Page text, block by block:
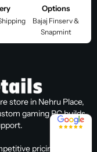
Options
Bajaj Finserv &
Snapmint
store in Nehru Place,
gaming PC builds,
pricing, expert
4.8 / 5